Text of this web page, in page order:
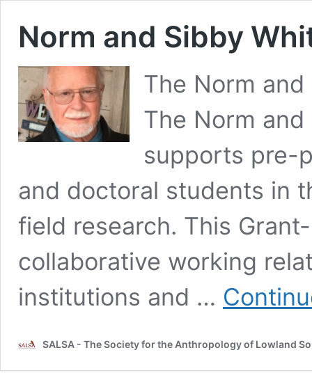
Norm and Sibby
The Norm
The Norm
supports pre-
and doctoral students in
field research. This
collaborative working
institutions and …
SALSA - The Society for the Anthropology of Lowland